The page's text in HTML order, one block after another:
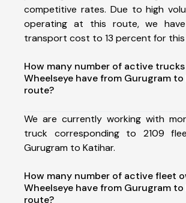
competitive rates. Due to high
operating at this route, we
transport cost to 13 percent for
How many number of active
Wheelseye have from Gurugram
route?
We are currently working with
truck corresponding to 2109
Gurugram to Katihar.
How many number of active fleet
Wheelseye have from Gurugram
route?